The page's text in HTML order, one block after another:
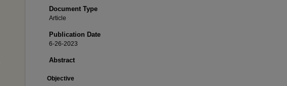
Document Type
Article
Publication Date
6-26-2023
Abstract
Objective